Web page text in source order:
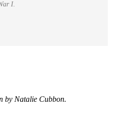
I.
by Natalie Cubbon.